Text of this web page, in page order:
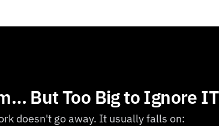
But Too Big to Ignore IT
doesn't go away. It usually falls on: